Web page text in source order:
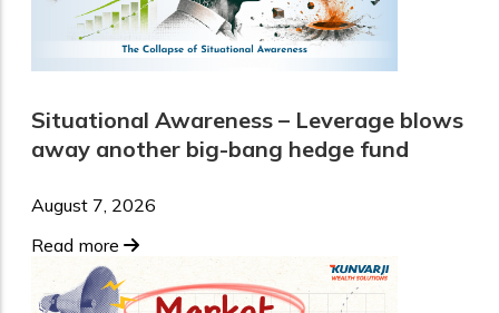
Situational Awareness – Leverage blows
away another big-bang hedge fund
August 7, 2026
Read more